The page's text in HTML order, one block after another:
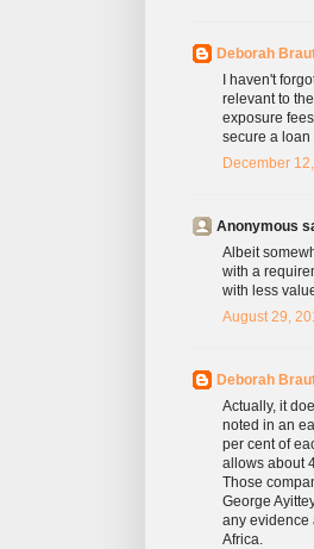
Deborah
I haven't
relevant to
exposure
secure a loan
December
Anonymous
Albeit
with a
with less
August 29,
Deborah
Actually, it
noted in an
per cent of
allows about
Those
George
any evidence
Africa.